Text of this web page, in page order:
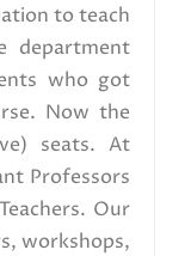
to teach
department
who got
Now the
seats. At
Professors
Our
workshops,